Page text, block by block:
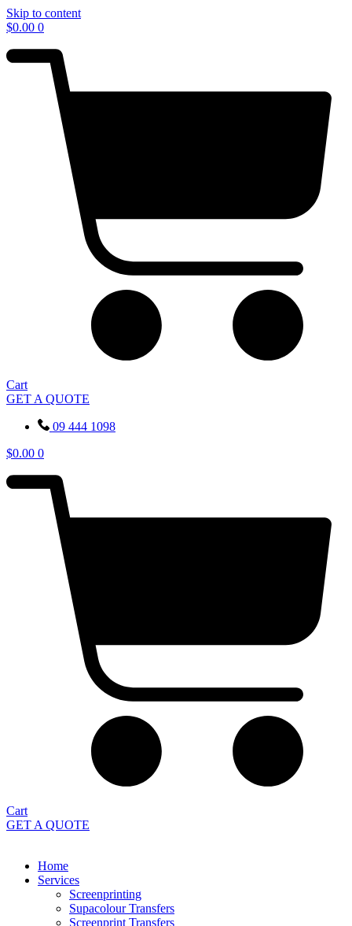
Skip to content
$0.00 0
Cart
GET A QUOTE
09 444 1098
$0.00 0
Cart
GET A QUOTE
Home
Services
Screenprinting
Supacolour Transfers
Screenprint Transfers